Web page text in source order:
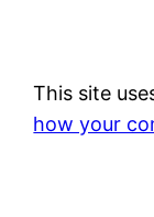
This site
how your